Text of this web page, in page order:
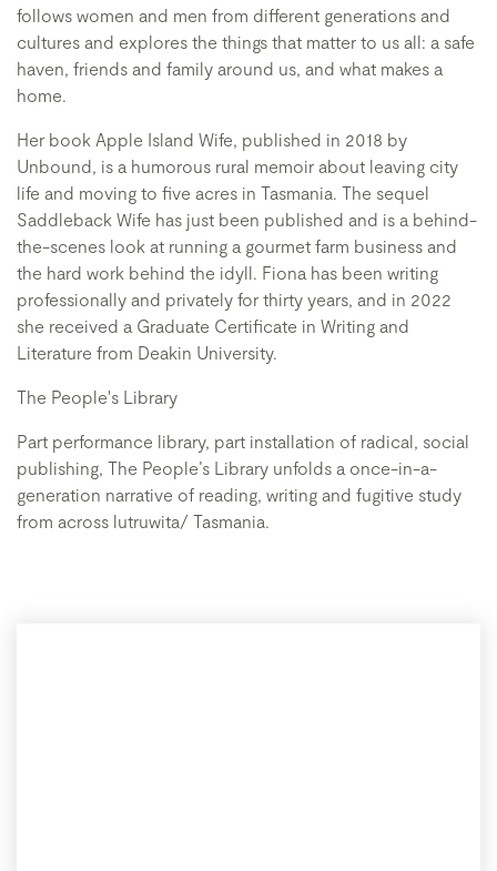
follows women and men from different generations and
cultures and explores the things that matter to us all: a safe
haven, friends and family around us, and what makes a
home.
Her book Apple Island Wife, published in 2018 by
Unbound, is a humorous rural memoir about leaving city
life and moving to five acres in Tasmania. The sequel
Saddleback Wife has just been published and is a behind-
the-scenes look at running a gourmet farm business and
the hard work behind the idyll. Fiona has been writing
professionally and privately for thirty years, and in 2022
she received a Graduate Certificate in Writing and
Literature from Deakin University.
The People's Library
Part performance library, part installation of radical, social
publishing, The People’s Library unfolds a once-in-a-
generation narrative of reading, writing and fugitive study
from across lutruwita/ Tasmania.